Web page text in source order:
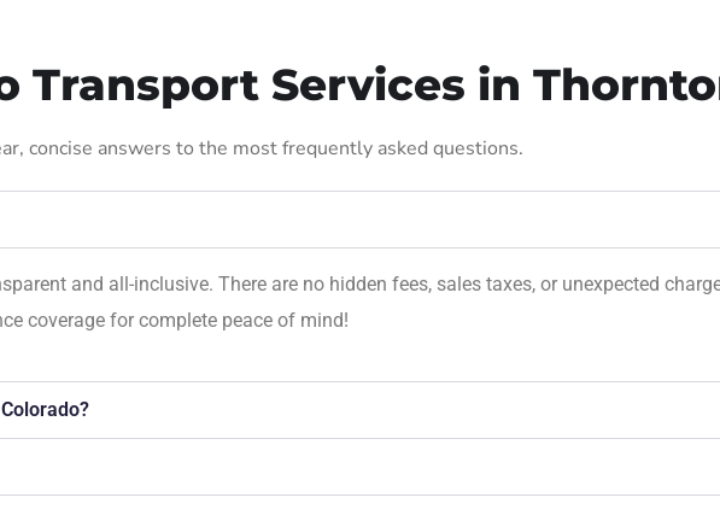
Transport Services in
concise answers to the most frequently asked questions.
and all-inclusive. There are no hidden fees, sales taxes, or unexpected
coverage for complete peace of mind!